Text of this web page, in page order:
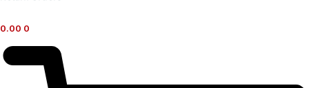
0.00 0